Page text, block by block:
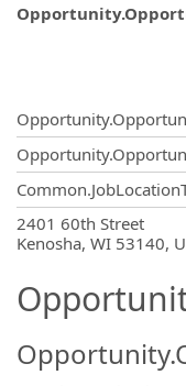
2401 60th Street
Kenosha, WI 53140,